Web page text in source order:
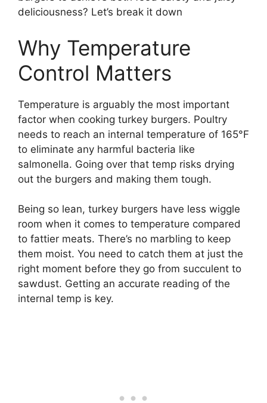
deliciousness? Let’s break it down
Why Temperature
Control Matters
Temperature is arguably the most important
factor when cooking turkey burgers. Poultry
needs to reach an internal temperature of 165°F
to eliminate any harmful bacteria like
salmonella. Going over that temp risks drying
out the burgers and making them tough.
Being so lean, turkey burgers have less wiggle
room when it comes to temperature compared
to fattier meats. There’s no marbling to keep
them moist. You need to catch them at just the
right moment before they go from succulent to
sawdust. Getting an accurate reading of the
internal temp is key.